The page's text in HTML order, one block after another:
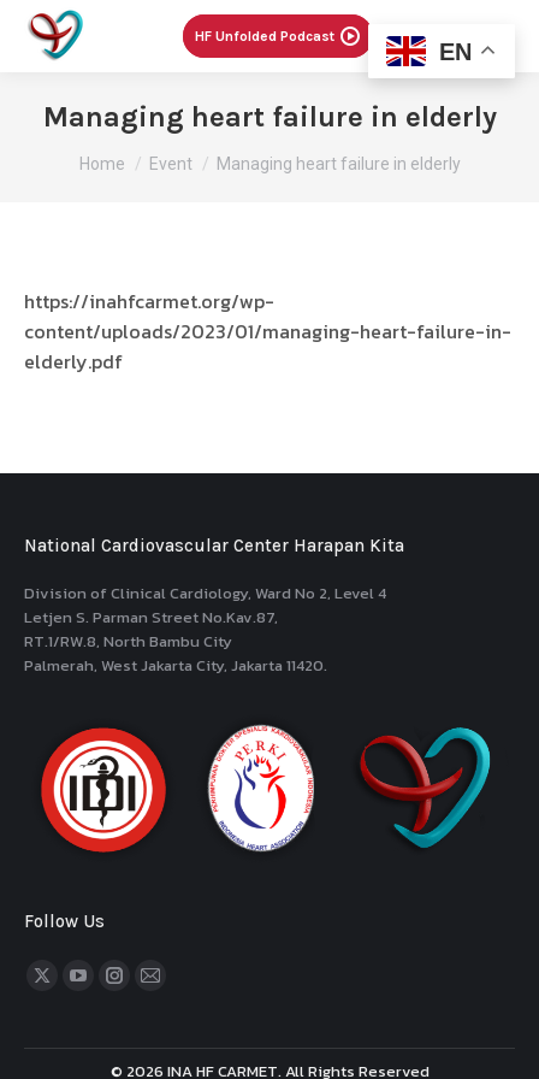
Menu
HF Unfolded Podcast
Managing heart failure in elderly
You are here:
Home Event Managing heart failure in elderly
https://inahfcarmet.org/wp-
content/uploads/2023/01/managing-heart-failure-in-
elderly.pdf
National Cardiovascular Center Harapan Kita
Division of Clinical Cardiology, Ward No 2, Level 4
Letjen S. Parman Street No.Kav.87,
RT.1/RW.8, North Bambu City
Palmerah, West Jakarta City, Jakarta 11420.
Follow Us
Find us on:
X
opens
YouTube
opens
Instagram
opens
Mail
opens
© 2026 INA HF CARMET. All Rights Reserved
EN